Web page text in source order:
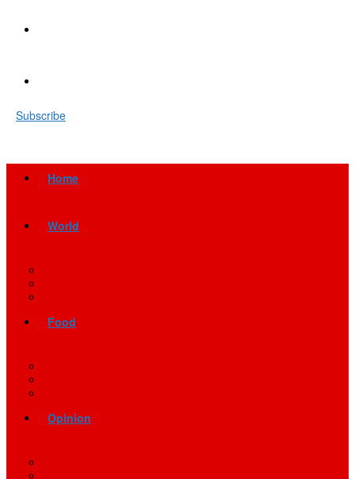
Subscribe
Home
World
Food
Opinion